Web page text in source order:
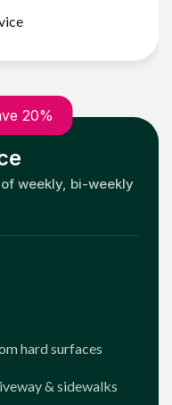
20%
weekly, bi-weekly
hard surfaces
& sidewalks